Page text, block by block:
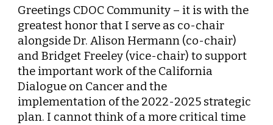
Greetings CDOC Community – it is with the
greatest honor that I serve as co-chair
alongside Dr. Alison Hermann (co-chair)
and Bridget Freeley (vice-chair) to support
the important work of the California
Dialogue on Cancer and the
implementation of the 2022-2025 strategic
plan. I cannot think of a more critical time